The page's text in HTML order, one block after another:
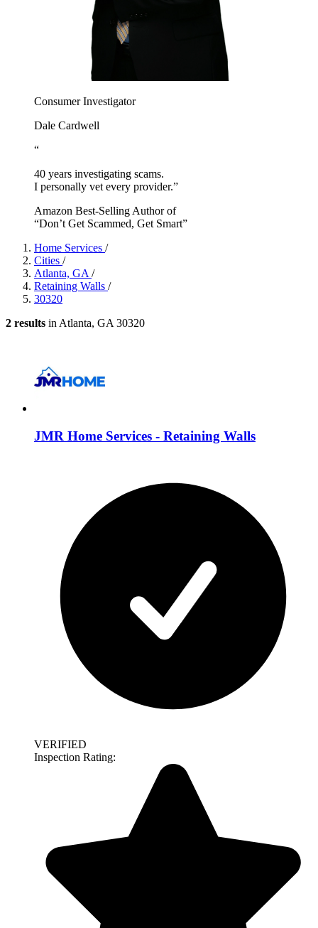
Consumer Investigator
Dale Cardwell
“
40 years investigating scams.
I personally vet every provider.”
Amazon Best-Selling Author of
“Don’t Get Scammed, Get Smart”
Home Services /
Cities /
Atlanta, GA /
Retaining Walls /
30320
2 results in Atlanta, GA 30320
JMR Home Services - Retaining Walls
VERIFIED
Inspection Rating: